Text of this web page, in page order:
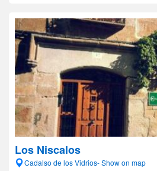
Los Niscalos
Cadalso de los Vidrios- Show on map